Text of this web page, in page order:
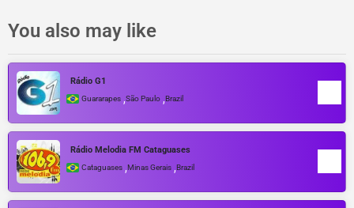
You also may like
Rádio G1
Guararapes ,São Paulo ,Brazil
Rádio Melodia FM Cataguases
Cataguases ,Minas Gerais ,Brazil